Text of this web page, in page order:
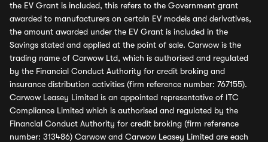
the EV Grant is included, this refers to the Government grant
awarded to manufacturers on certain EV models and derivatives,
the amount awarded under the EV Grant is included in the
Savings stated and applied at the point of sale. Carwow is the
trading name of Carwow Ltd, which is authorised and regulated
by the Financial Conduct Authority for credit broking and
insurance distribution activities (firm reference number: 767155).
Carwow Leasey Limited is an appointed representative of ITC
Compliance Limited which is authorised and regulated by the
Financial Conduct Authority for credit broking (firm reference
number: 313486) Carwow and Carwow Leasey Limited are each